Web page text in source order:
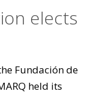
elects
Fundación de
held its